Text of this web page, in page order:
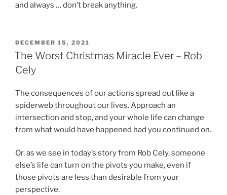
and always … don’t break anything.
POSTED
ON
DECEMBER 15, 2021
The Worst Christmas Miracle Ever – Rob
Cely
The consequences of our actions spread out like a
spiderweb throughout our lives. Approach an
intersection and stop, and your whole life can change
from what would have happened had you continued on.
Or, as we see in today’s story from Rob Cely, someone
else’s life can turn on the pivots you make, even if
those pivots are less than desirable from your
perspective.